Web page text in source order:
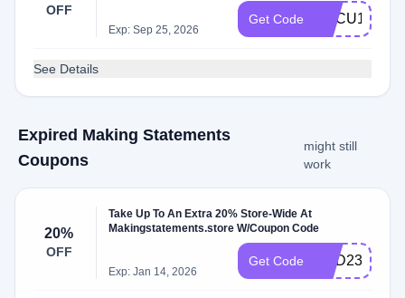
OFF
Exp: Sep 25, 2026
Get Code HBCU15
See Details
Expired Making Statements
Coupons
might still
work
20%
OFF
Take Up To An Extra 20% Store-Wide At
Makingstatements.store W/Coupon Code
Exp: Jan 14, 2026
Get Code HBD23